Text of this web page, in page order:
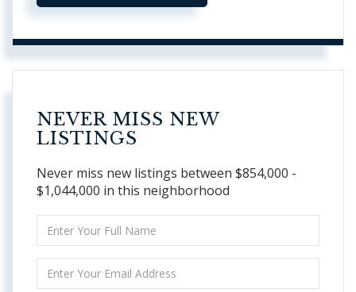
NEVER MISS NEW
LISTINGS
Never miss new listings between $854,000 -
$1,044,000 in this neighborhood
Full
Your